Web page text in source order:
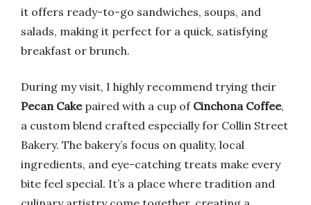
it offers ready-to-go sandwiches, soups, and
salads, making it perfect for a quick, satisfying
breakfast or brunch.
During my visit, I highly recommend trying their
Pecan Cakepaired with a cup of Cinchona Coffee,
a custom blend crafted especially for Collin Street
Bakery. The bakery’s focus on quality, local
ingredients, and eye-catching treats make every
bite feel special. It’s a place where tradition and